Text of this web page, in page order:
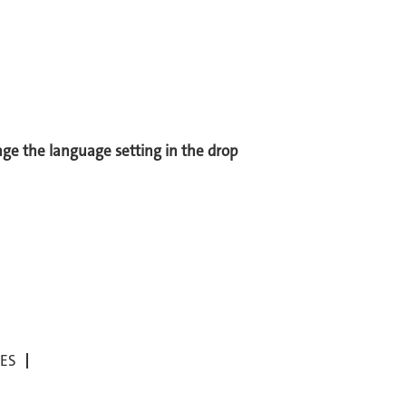
the language setting in the drop